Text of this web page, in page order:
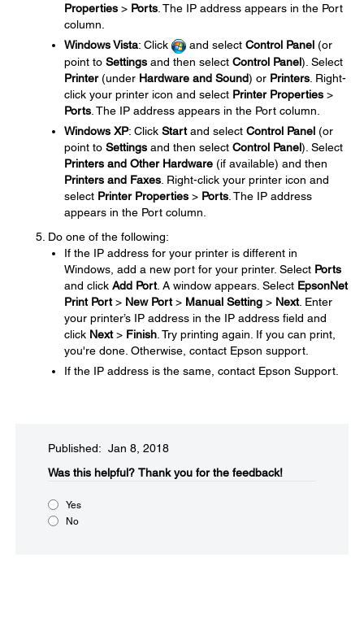
Properties > Ports. The IP address appears in the Port
column.
Windows Vista: Click and select Control Panel (or
point to Settings and then select Control Panel). Select
Printer(under Hardware and Sound) or Printers . Right-
click your printer icon and select Printer Properties >
Ports . The IP address appears in the Port column.
Windows XP: Click Startand select Control Panel (or
point to Settings and then select Control Panel). Select
Printers and Other Hardware (if available) and then
Printers and Faxes . Right-click your printer icon and
select Printer Properties > Ports . The IP address
appears in the Port column.
Do one of the following:
If the IP address for your printer is different in
Windows, add a new port for your printer. Select Ports
and click Add Port. A window appears. Select EpsonNet
Print Port> New Port> Manual Setting > Next. Enter
your printer’s IP address in the IP address field and
click Next> Finish . Try printing again. If you can print,
you're done. Otherwise, contact Epson support.
If the IP address is the same, contact Epson Support.
Published: Jan 8, 2018
Was this helpful? Thank you for the feedback!
Yes
No